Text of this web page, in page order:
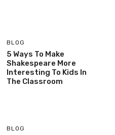
BLOG
5 Ways To Make
Shakespeare More
Interesting To Kids In
The Classroom
BLOG